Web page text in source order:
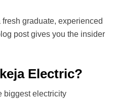
graduate, experienced
post gives you the insider
Electric?
biggest electricity